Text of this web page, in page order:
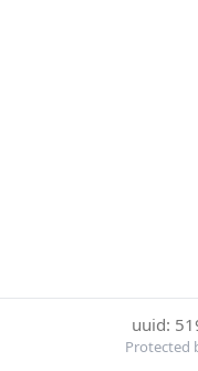
uuid:
Protected